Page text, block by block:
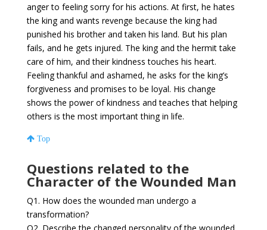
anger to feeling sorry for his actions. At first, he hates
the king and wants revenge because the king had
punished his brother and taken his land. But his plan
fails, and he gets injured. The king and the hermit take
care of him, and their kindness touches his heart.
Feeling thankful and ashamed, he asks for the king’s
forgiveness and promises to be loyal. His change
shows the power of kindness and teaches that helping
others is the most important thing in life.
Top
Questions related to the
Character of the Wounded Man
Q1. How does the wounded man undergo a
transformation?
Q2. Describe the changed personality of the wounded